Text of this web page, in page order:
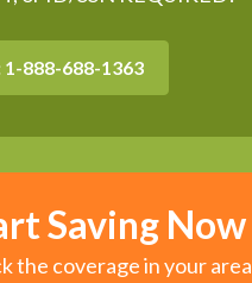
1-888-688-1363
Saving Now
the coverage in your area